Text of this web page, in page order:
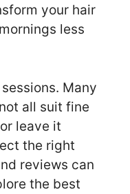
your hair
less
Many
all suit fine
leave it
the right
reviews can
the best